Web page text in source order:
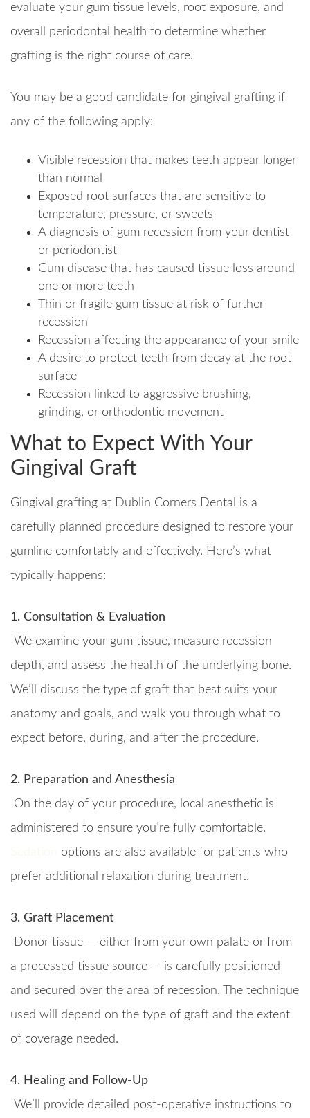
evaluate your gum tissue levels, root exposure, and
overall periodontal health to determine whether
grafting is the right course of care.
You may be a good candidate for gingival grafting if
any of the following apply:
Visible recession that makes teeth appear longer
than normal
Exposed root surfaces that are sensitive to
temperature, pressure, or sweets
A diagnosis of gum recession from your dentist
or periodontist
Gum disease that has caused tissue loss around
one or more teeth
Thin or fragile gum tissue at risk of further
recession
Recession affecting the appearance of your smile
A desire to protect teeth from decay at the root
surface
Recession linked to aggressive brushing,
grinding, or orthodontic movement
What to Expect With Your
Gingival Graft
Gingival grafting at Dublin Corners Dental is a
carefully planned procedure designed to restore your
gumline comfortably and effectively. Here’s what
typically happens:
1. Consultation & Evaluation
We examine your gum tissue, measure recession
depth, and assess the health of the underlying bone.
We’ll discuss the type of graft that best suits your
anatomy and goals, and walk you through what to
expect before, during, and after the procedure.
2. Preparation and Anesthesia
On the day of your procedure, local anesthetic is
administered to ensure you’re fully comfortable.
options are also available for patients who
prefer additional relaxation during treatment.
3. Graft Placement
Donor tissue — either from your own palate or from
a processed tissue source — is carefully positioned
and secured over the area of recession. The technique
used will depend on the type of graft and the extent
of coverage needed.
4. Healing and Follow-Up
We’ll provide detailed post-operative instructions to